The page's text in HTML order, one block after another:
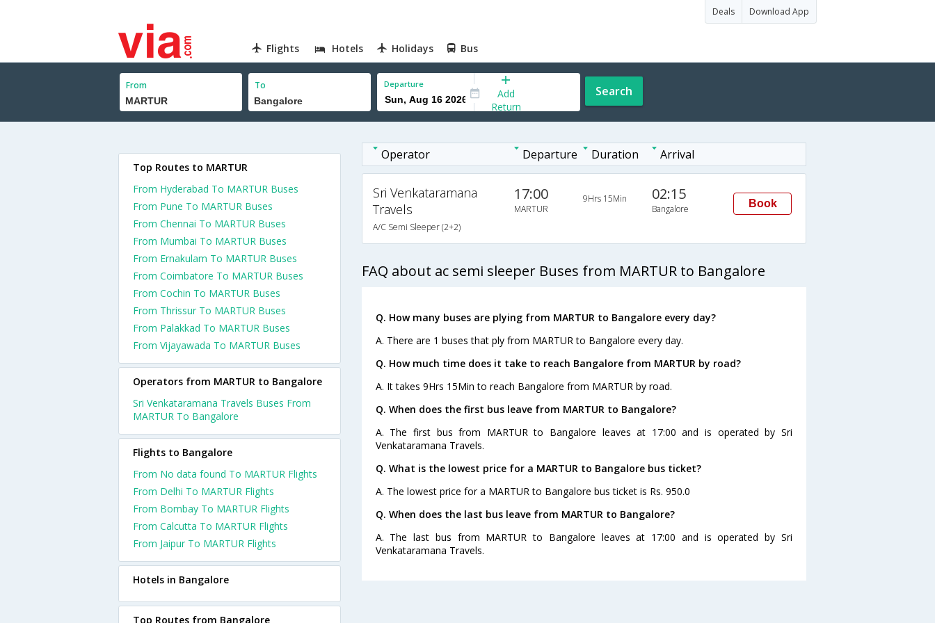
Deals Download App
Flights Hotels Holidays Bus
From To Departure
Add
Return
Search
Operator Departure Duration Arrival
Sri Venkataramana
Travels
A/C Semi Sleeper (2+2)
17:00
MARTUR
9Hrs 15Min 02:15
Bangalore Book
FAQ about ac semi sleeper Buses from MARTUR to Bangalore
Q. How many buses are plying from MARTUR to Bangalore every day?
A. There are 1 buses that ply from MARTUR to Bangalore every day.
Q. How much time does it take to reach Bangalore from MARTUR by road?
A. It takes 9Hrs 15Min to reach Bangalore from MARTUR by road.
Q. When does the first bus leave from MARTUR to Bangalore?
A. The first bus from MARTUR to Bangalore leaves at 17:00 and is operated by Sri
Venkataramana Travels.
Q. What is the lowest price for a MARTUR to Bangalore bus ticket?
A. The lowest price for a MARTUR to Bangalore bus ticket is Rs. 950.0
Q. When does the last bus leave from MARTUR to Bangalore?
A. The last bus from MARTUR to Bangalore leaves at 17:00 and is operated by Sri
Venkataramana Travels.
Top Routes to MARTUR
From Hyderabad To MARTUR Buses
From Pune To MARTUR Buses
From Chennai To MARTUR Buses
From Mumbai To MARTUR Buses
From Ernakulam To MARTUR Buses
From Coimbatore To MARTUR Buses
From Cochin To MARTUR Buses
From Thrissur To MARTUR Buses
From Palakkad To MARTUR Buses
From Vijayawada To MARTUR Buses
Operators from MARTUR to Bangalore
Sri Venkataramana Travels Buses From
MARTUR To Bangalore
Flights to Bangalore
From No data found To MARTUR Flights
From Delhi To MARTUR Flights
From Bombay To MARTUR Flights
From Calcutta To MARTUR Flights
From Jaipur To MARTUR Flights
Hotels in Bangalore
Top Routes from Bangalore